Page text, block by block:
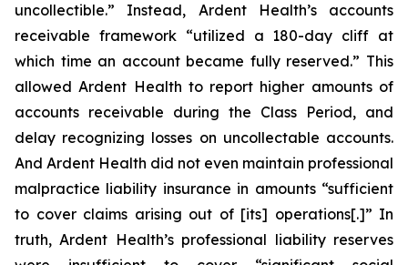
uncollectible.” Instead, Ardent Health’s accounts
receivable framework “utilized a 180-day cliff at
which time an account became fully reserved.” This
allowed Ardent Health to report higher amounts of
accounts receivable during the Class Period, and
delay recognizing losses on uncollectable accounts.
And Ardent Health did not even maintain professional
malpractice liability insurance in amounts “sufficient
to cover claims arising out of [its] operations[.]” In
truth, Ardent Health’s professional liability reserves